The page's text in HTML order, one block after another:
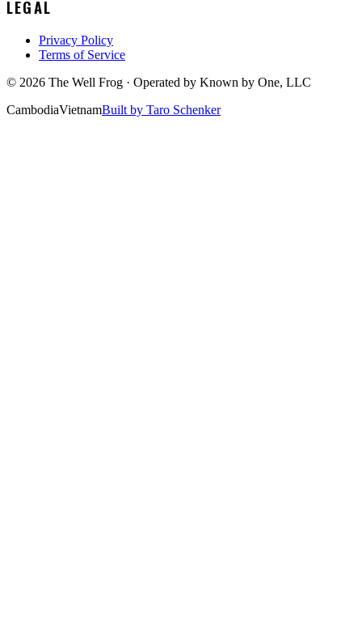
LEGAL
Privacy Policy
Terms of Service
© 2026 The Well Frog · Operated by Known by One, LLC
CambodiaVietnamBuilt by Taro Schenker